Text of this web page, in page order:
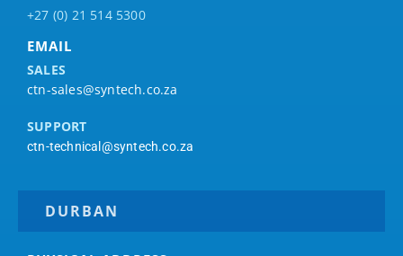
+27 (0) 21 514 5300
EMAIL
SALES
ctn-sales@syntech.co.za
SUPPORT
ctn-technical@syntech.co.za
DURBAN